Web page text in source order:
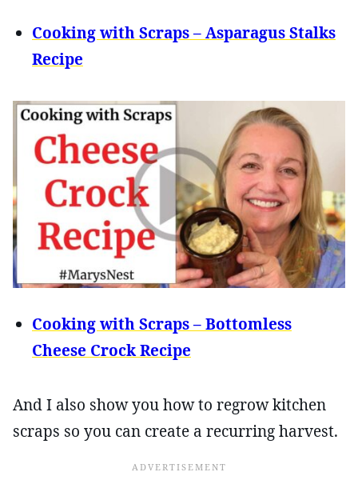
Cooking with Scraps – Asparagus Stalks
Recipe
Cooking with Scraps – Bottomless
Cheese Crock Recipe
And I also show you how to regrow kitchen
scraps so you can create a recurring harvest.